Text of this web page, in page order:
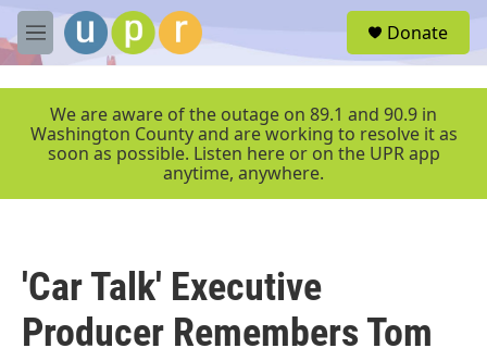
Skip to main content
M
e
r
Donate
We are aware of the outage on 89.1 and 90.9 in
Washington County and are working to resolve it as
soon as possible. Listen here or on the UPR app
anytime, anywhere.
'Car Talk' Executive
Producer Remembers Tom